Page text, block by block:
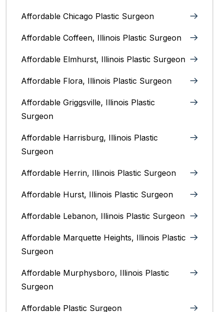
Affordable Chicago Plastic Surgeon
Affordable Coffeen, Illinois Plastic Surgeon
Affordable Elmhurst, Illinois Plastic Surgeon
Affordable Flora, Illinois Plastic Surgeon
Affordable Griggsville, Illinois Plastic
Surgeon
Affordable Harrisburg, Illinois‎ Plastic
Surgeon
Affordable Herrin, Illinois Plastic Surgeon
Affordable Hurst, Illinois Plastic Surgeon
Affordable Lebanon, Illinois Plastic Surgeon
Affordable Marquette Heights, Illinois Plastic
Surgeon
Affordable Murphysboro, Illinois Plastic
Surgeon
Affordable Plastic Surgeon